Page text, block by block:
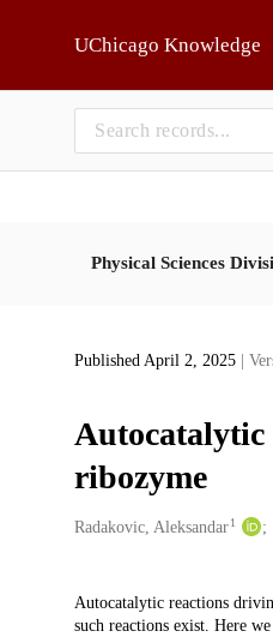
UChicago Knowledge
Physical Sciences
Published April 2, 2025 |
Autocatalytic
ribozyme
Creators
Radakovic, Aleksandar 1
Description
Autocatalytic reactions
such reactions exist. Here